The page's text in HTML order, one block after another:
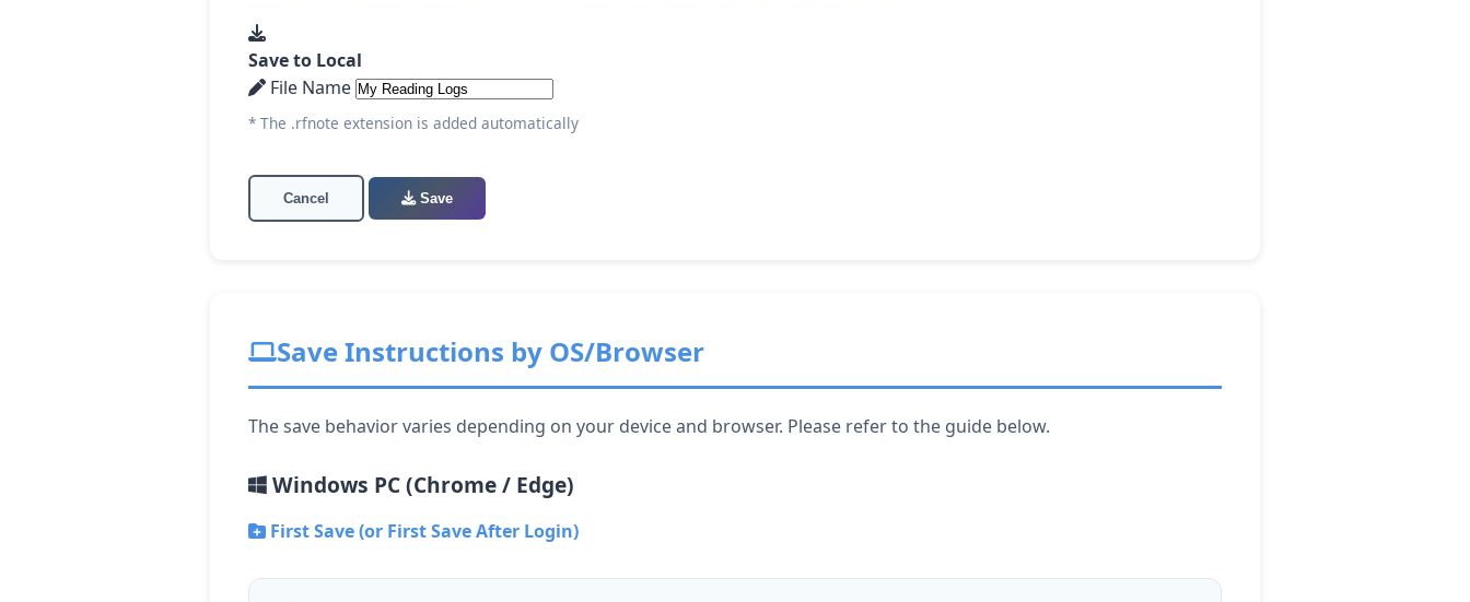
Save to Local
File Name
* The .rfnote extension is added automatically
Cancel Save
Save Instructions by OS/Browser
The save behavior varies depending on your device and browser. Please refer to the guide below.
Windows PC (Chrome / Edge)
First Save (or First Save After Login)